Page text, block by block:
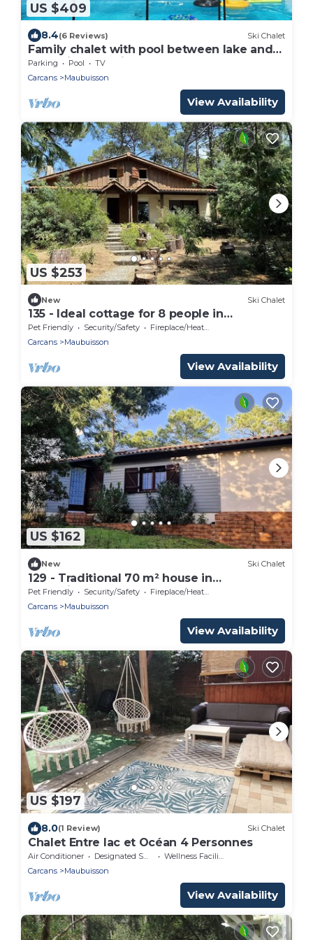
US $409
8.4(6 Reviews) Ski Chalet
Family chalet with pool between lake and
ocean in Maubuisson
Parking Pool
TV
Carcans
Maubuisson
View Availability
US $253
New Ski Chalet
135 - Ideal cottage for 8 people in
Maubuisson
Pet Friendly Security/Safety
Fireplace/Heating
Carcans
Maubuisson
View Availability
US $162
New Ski Chalet
129 - Traditional 70 m² house in
Maubuisson – Sleeps up to 6 people
Pet Friendly Security/Safety
Fireplace/Heating
Carcans
Maubuisson
View Availability
US $197
8.0(1 Review) Ski Chalet
Chalet Entre lac et Océan 4 Personnes
Air Conditioner Designated Smoking Area
Wellness Facilities
Carcans
Maubuisson
View Availability